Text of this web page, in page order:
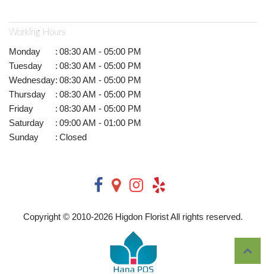
Working Hours
Monday : 08:30 AM - 05:00 PM
Tuesday
: 08:30 AM - 05:00 PM
Wednesday: 08:30 AM - 05:00 PM
Thursday
: 08:30 AM - 05:00 PM
Friday
: 08:30 AM - 05:00 PM
Saturday
: 09:00 AM - 01:00 PM
Sunday
: Closed
Copyright © 2010-2026 Higdon Florist All rights reserved.